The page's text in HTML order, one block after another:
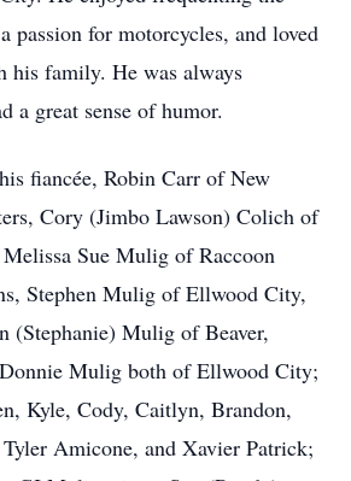
passion for motorcycles, and loved
his family. He was always
a great sense of humor.
fiancée, Robin Carr of New
Cory (Jimbo Lawson) Colich of
Sue Mulig of Raccoon
Stephen Mulig of Ellwood City,
(Stephanie) Mulig of Beaver,
Mulig both of Ellwood City;
Kyle, Cody, Caitlyn, Brandon,
Amicone, and Xavier Patrick;